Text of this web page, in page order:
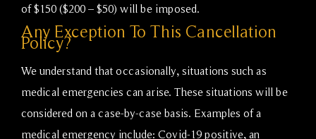
of $150 ($200 – $50) will be imposed.
Any Exception To This Cancellation
Policy?
We understand that occasionally, situations such as
medical emergencies can arise. These situations will be
considered on a case-by-case basis. Examples of a
medical emergency include: Covid-19 positive, an